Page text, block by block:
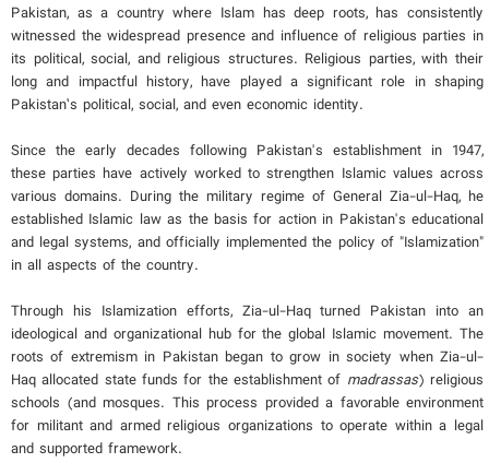
Pakistan, as a country where Islam has deep roots, has consistently
witnessed the widespread presence and influence of religious parties in
its political, social, and religious structures. Religious parties, with their
long and impactful history, have played a significant role in shaping
Pakistan’s political, social, and even economic identity.
Since the early decades following Pakistan's establishment in 1947,
these parties have actively worked to strengthen Islamic values across
various domains. During the military regime of General Zia-ul-Haq, he
established Islamic law as the basis for action in Pakistan's educational
and legal systems, and officially implemented the policy of "Islamization"
in all aspects of the country.
Through his Islamization efforts, Zia-ul-Haq turned Pakistan into an
ideological and organizational hub for the global Islamic movement. The
roots of extremism in Pakistan began to grow in society when Zia-ul-
Haq allocated state funds for the establishment of madrassas) religious
schools (and mosques. This process provided a favorable environment
for militant and armed religious organizations to operate within a legal
and supported framework.